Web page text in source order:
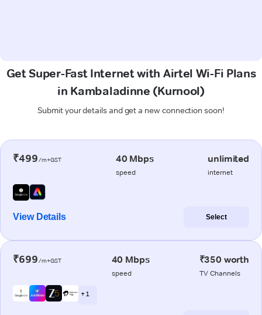
Get Super-Fast Internet with Airtel Wi-Fi Plans
in Kambaladinne (Kurnool)
Submit your details and get a new connection soon!
₹499/m+GST 40 Mbps
speed
unlimited
internet
View Details Select
₹699/m+GST 40 Mbps
speed
₹350 worth
TV Channels
+ 1